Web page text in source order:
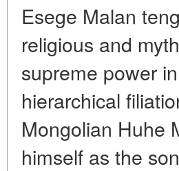
Esege Malan
religious and
supreme power
hierarchical
Mongolian Huhe
himself as the